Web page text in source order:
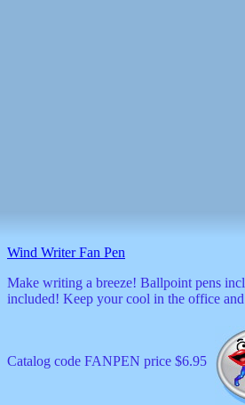
Wind Writer Fan Pen
Make writing a breeze! Ballpoint pens
included! Keep your cool in the office
Catalog code FANPEN price $6.95